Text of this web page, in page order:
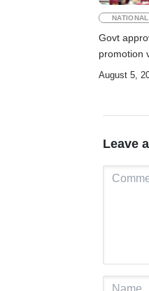
NATIONAL
Govt
promotion
August 5,
Leave